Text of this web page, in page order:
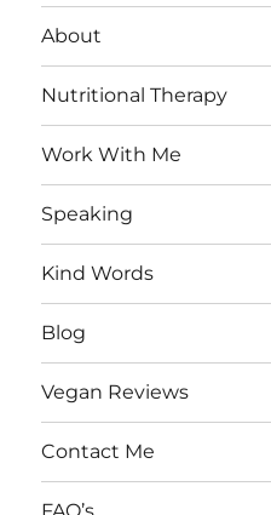
About
Nutritional Therapy
Work With Me
Speaking
Kind Words
Blog
Vegan Reviews
Contact Me